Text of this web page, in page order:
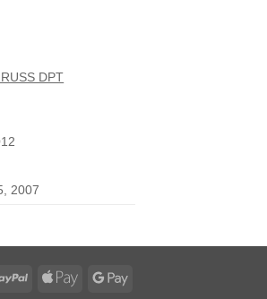
DPT
2007
PayPal
Apple
Google